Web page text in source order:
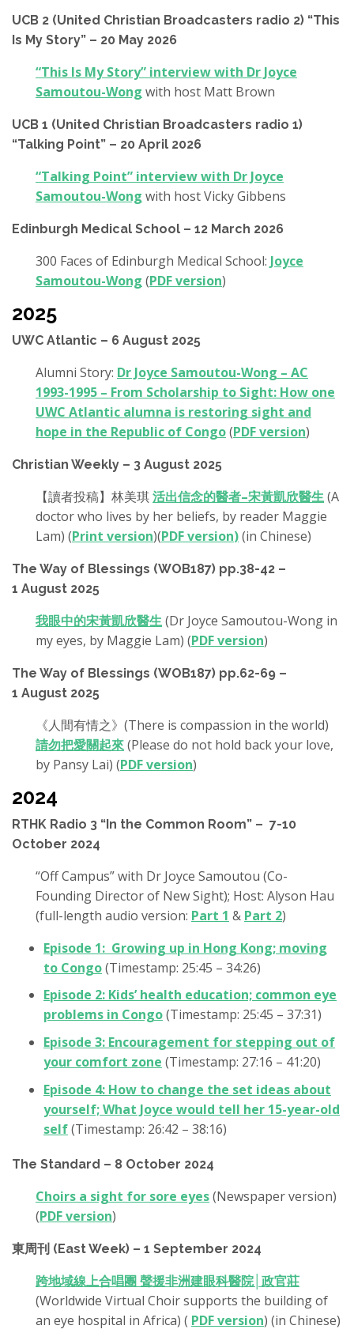
UCB 2 (United Christian Broadcasters radio 2) “This
Is My Story” – 20 May 2026
“This Is My Story” interview with Dr Joyce
Samoutou-Wong with host Matt Brown
UCB 1 (United Christian Broadcasters radio 1)
“Talking Point” – 20 April 2026
“Talking Point” interview with Dr Joyce
Samoutou-Wong with host Vicky Gibbens
Edinburgh Medical School – 12 March 2026
300 Faces of Edinburgh Medical School: Joyce
Samoutou-Wong (PDF version)
2025
UWC Atlantic – 6 August 2025
Alumni Story: Dr Joyce Samoutou-Wong – AC
1993-1995 – From Scholarship to Sight: How one
UWC Atlantic alumna is restoring sight and
hope in the Republic of Congo(PDF version)
Christian Weekly – 3 August 2025
【讀者投稿】林美琪活出信念的醫者–宋黃凱欣醫生(A
doctor who lives by her beliefs, by reader Maggie
Lam) (Print version)(PDF version)(in Chinese)
The Way of Blessings (WOB187) pp.38-42 –
1 August 2025
我眼中的宋黃凱欣醫生(Dr Joyce Samoutou-Wong in
my eyes, by Maggie Lam) (PDF version)
The Way of Blessings (WOB187) pp.62-69 –
1 August 2025
《人間有情之》(There is compassion in the world)
請勿把愛關起來(Please do not hold back your love,
by Pansy Lai) (PDF version)
2024
RTHK Radio 3 “In the Common Room” – 7-10
October 2024
“Off Campus” with Dr Joyce Samoutou (Co-
Founding Director of New Sight); Host: Alyson Hau
(full-length audio version: Part 1 & Part 2)
Episode 1: Growing up in Hong Kong; moving
to Congo(Timestamp: 25:45 – 34:26)
Episode 2: Kids’ health education; common eye
problems in Congo(Timestamp: 25:45 – 37:31)
Episode 3: Encouragement for stepping out of
your comfort zone (Timestamp: 27:16 – 41:20)
Episode 4: How to change the set ideas about
yourself; What Joyce would tell her 15-year-old
self(Timestamp: 26:42 – 38:16)
The Standard – 8 October 2024
Choirs a sight for sore eyes(Newspaper version)
(PDF version)
東周刊 (East Week) – 1 September 2024
跨地域線上合唱團 聲援非洲建眼科醫院│政官莊
(Worldwide Virtual Choir supports the building of
an eye hospital in Africa) ( PDF version) (in Chinese)